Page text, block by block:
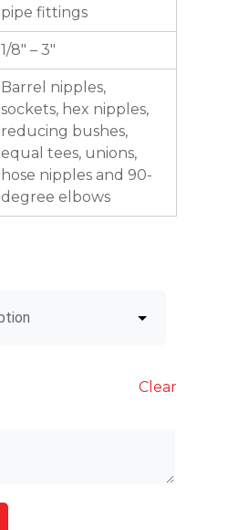
pipe fittings
1/8″ – 3″
Barrel nipples,
sockets, hex nipples,
reducing bushes,
equal tees, unions,
hose nipples and 90-
degree elbows
Clear